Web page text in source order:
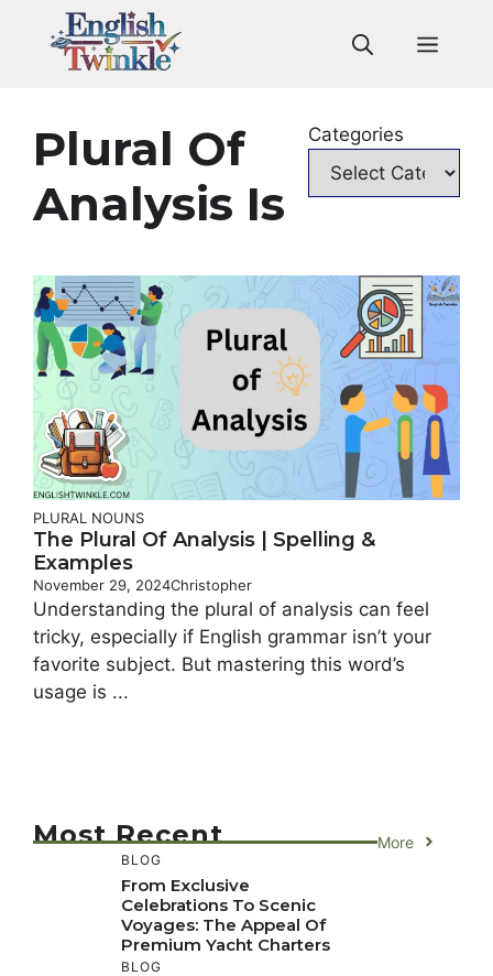
Plural Of
Analysis Is
Categories
PLURAL NOUNS
The Plural Of Analysis | Spelling &
Examples
November 29, 2024Christopher
Understanding the plural of analysis can feel
tricky, especially if English grammar isn’t your
favorite subject. But mastering this word’s
usage is ...
Most Recent More
BLOG
From Exclusive
Celebrations To Scenic
Voyages: The Appeal Of
Premium Yacht Charters
BLOG